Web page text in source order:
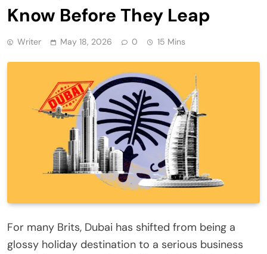
Know Before They Leap
Writer May 18, 2026 0 15 Mins
For many Brits, Dubai has shifted from being a
glossy holiday destination to a serious business